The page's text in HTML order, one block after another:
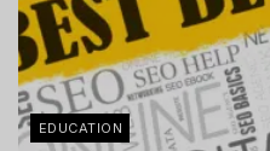
EDUCATION